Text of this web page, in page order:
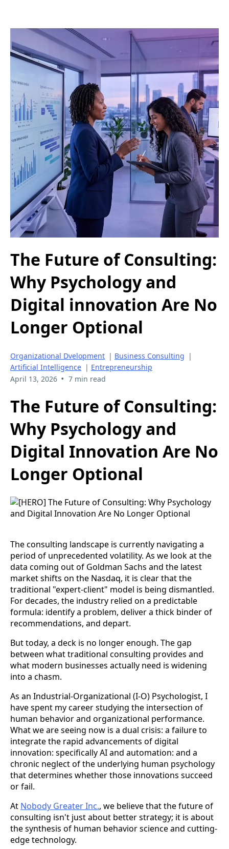
The Future of Consulting:
Why Psychology and
Digital innovation Are No
Longer Optional
Organizational Dvelopment | Business Consulting |
Artificial Intelligence | Entrepreneurship
April 13, 2026 • 7 min read
The Future of Consulting:
Why Psychology and
Digital Innovation Are No
Longer Optional
The consulting landscape is currently navigating a
period of unprecedented volatility. As we look at the
data coming out of Goldman Sachs and the latest
market shifts on the Nasdaq, it is clear that the
traditional "expert-client" model is being dismantled.
For decades, the industry relied on a predictable
formula: identify a problem, deliver a thick binder of
recommendations, and depart.
But today, a deck is no longer enough. The gap
between what traditional consulting provides and
what modern businesses actually need is widening
into a chasm.
As an Industrial-Organizational (I-O) Psychologist, I
have spent my career studying the intersection of
human behavior and organizational performance.
What we are seeing now is a dual crisis: a failure to
integrate the rapid advancements of digital
innovation: specifically AI and automation: and a
chronic neglect of the underlying human psychology
that determines whether those innovations succeed
or fail.
At Nobody Greater Inc., we believe that the future of
consulting isn't just about better strategy; it is about
the synthesis of human behavior science and cutting-
edge technology.